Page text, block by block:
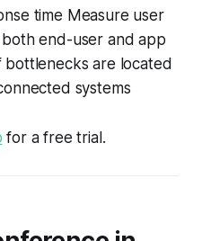
time Measure user
end-user and app
bottlenecks are located
systems
for a free trial.